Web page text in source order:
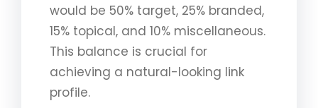
would be 50% target, 25% branded,
15% topical, and 10% miscellaneous.
This balance is crucial for
achieving a natural-looking link
profile.